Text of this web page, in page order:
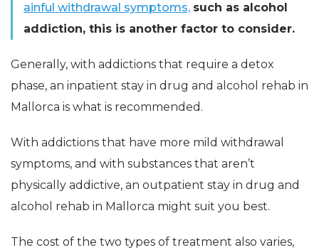
ainful withdrawal symptoms, such as alcohol
addiction, this is another factor to consider.
Generally, with addictions that require a detox
phase, an inpatient stay in drug and alcohol rehab in
Mallorca is what is recommended.
With addictions that have more mild withdrawal
symptoms, and with substances that aren’t
physically addictive, an outpatient stay in drug and
alcohol rehab in Mallorca might suit you best.
The cost of the two types of treatment also varies,